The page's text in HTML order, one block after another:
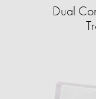
Dual